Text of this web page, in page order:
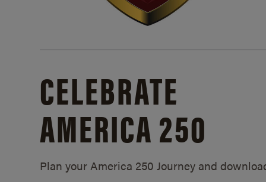
CELEBRATE
AMERICA 250
Plan your America 250 Journey and